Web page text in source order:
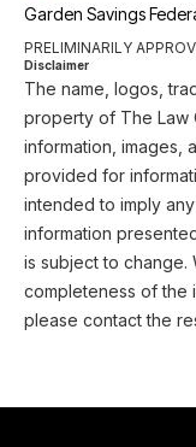
Garden Savings
PRELIMINARILY
Disclaimer
The name, logos,
property of The Law
information, images,
provided for
intended to imply
information
is subject to change.
completeness of the
please contact the